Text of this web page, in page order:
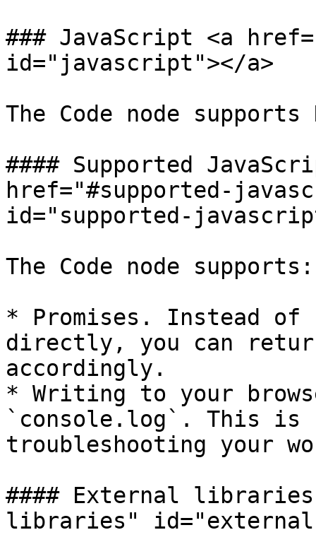
### JavaScript <a
id="javascript"></a>
The Code node
#### Supported
href="#supported-
id="supported-
The Code node supports:
* Promises. Instead
directly, you can
accordingly.
* Writing to your
`console.log`. This is
troubleshooting your
#### External
libraries"